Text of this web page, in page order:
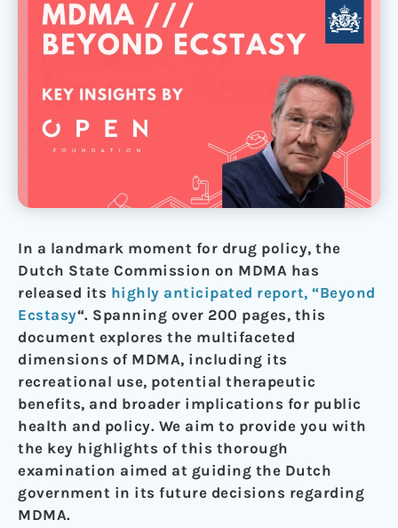
In a landmark moment for drug policy, the
Dutch State Commission on MDMA has
released its highly anticipated report, “Beyond
Ecstasy“. Spanning over 200 pages, this
document explores the multifaceted
dimensions of MDMA, including its
recreational use, potential therapeutic
benefits, and broader implications for public
health and policy. We aim to provide you with
the key highlights of this thorough
examination aimed at guiding the Dutch
government in its future decisions regarding
MDMA.